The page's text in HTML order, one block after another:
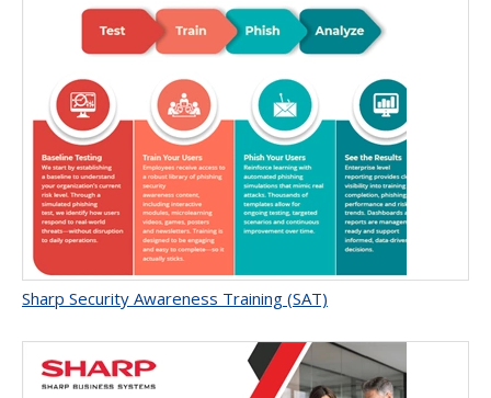
Sharp Security Awareness Training (SAT)